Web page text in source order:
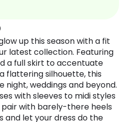
up this season with a fit
latest collection. Featuring
a full skirt to accentuate
flattering silhouette, this
weddings and beyond.
with sleeves to midi styles
with barely-there heels
and let your dress do the